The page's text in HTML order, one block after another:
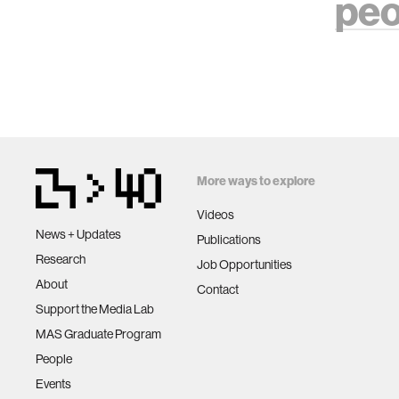
News + Updates
Research
About
Support the Media Lab
MAS Graduate Program
People
Events
More ways to explore
Videos
Publications
Job Opportunities
Contact